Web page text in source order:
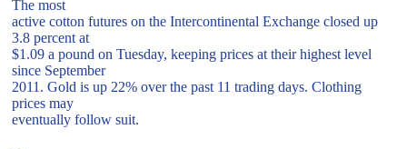
The most
active cotton futures on the Intercontinental Exchange closed up
3.8 percent at
$1.09 a pound on Tuesday, keeping prices at their highest level
since September
2011. Gold is up 22% over the past 11 trading days. Clothing
prices may
eventually follow suit.